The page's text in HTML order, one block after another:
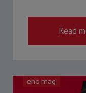
Read
eno mag